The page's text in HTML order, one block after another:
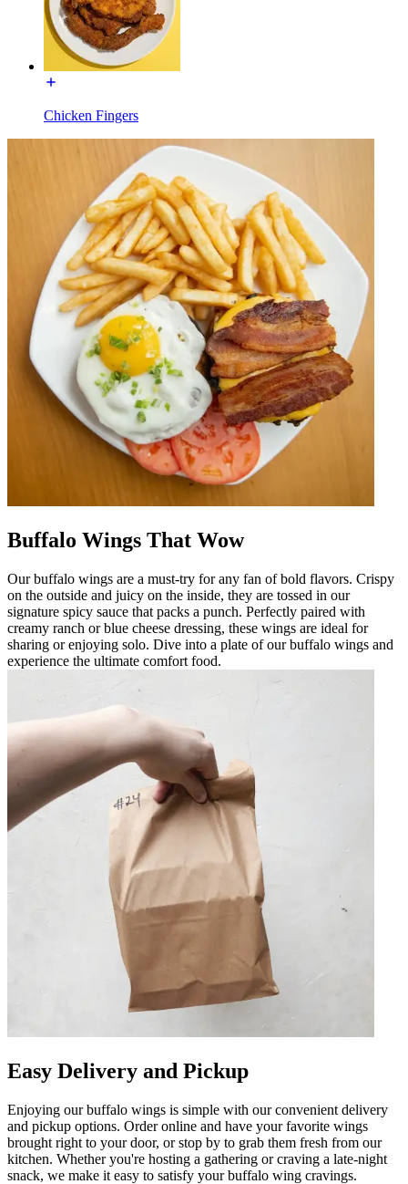
Chicken Fingers
Buffalo Wings That Wow
Our buffalo wings are a must-try for any fan of bold flavors. Crispy
on the outside and juicy on the inside, they are tossed in our
signature spicy sauce that packs a punch. Perfectly paired with
creamy ranch or blue cheese dressing, these wings are ideal for
sharing or enjoying solo. Dive into a plate of our buffalo wings and
experience the ultimate comfort food.
Easy Delivery and Pickup
Enjoying our buffalo wings is simple with our convenient delivery
and pickup options. Order online and have your favorite wings
brought right to your door, or stop by to grab them fresh from our
kitchen. Whether you're hosting a gathering or craving a late-night
snack, we make it easy to satisfy your buffalo wing cravings.